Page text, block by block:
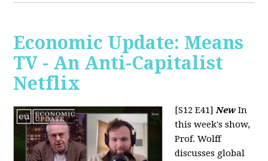
Economic Update: Means
TV - An Anti-Capitalist
Netflix
[S12 E41]New In
this week's show,
Prof. Wolff
discusses global